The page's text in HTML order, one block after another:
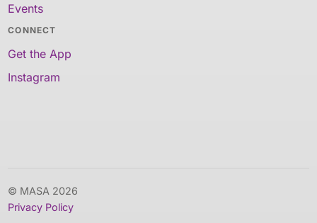
Events
CONNECT
Get the App
Instagram
© MASA 2026
Privacy Policy